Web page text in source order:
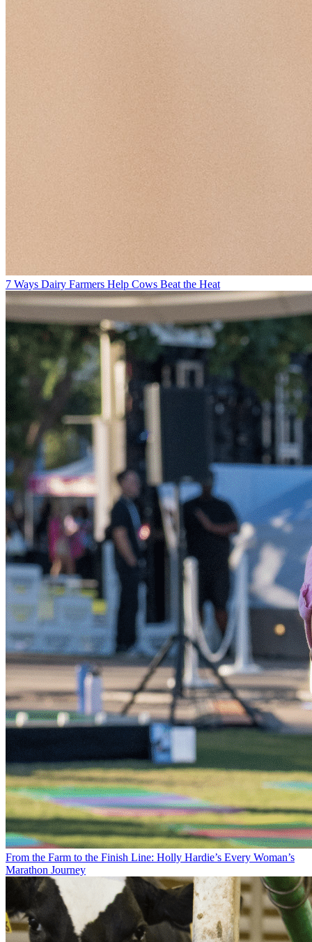
7 Ways Dairy Farmers Help Cows Beat the Heat
From the Farm to the Finish Line: Holly Hardie’s Every Woman’s
Marathon Journey